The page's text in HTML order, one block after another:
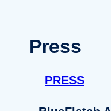
Press
PRESS